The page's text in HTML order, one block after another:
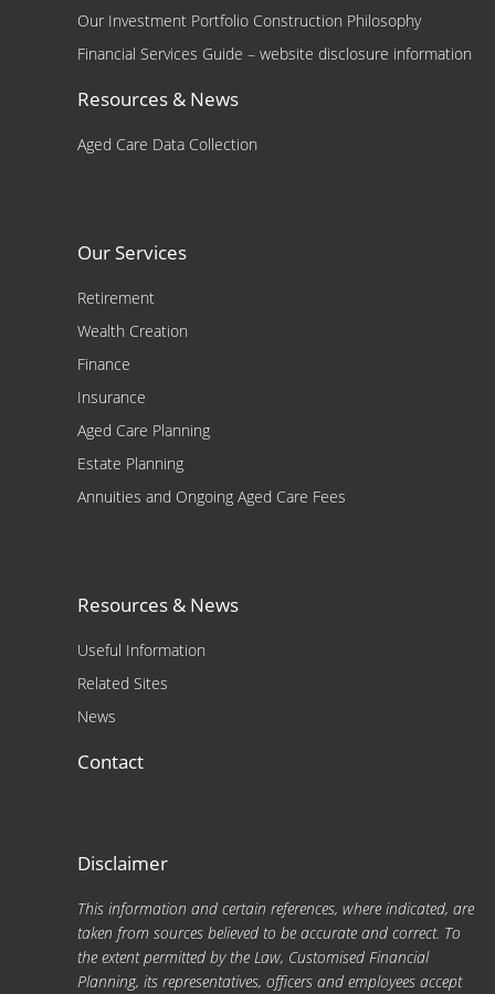
Our Investment Portfolio Construction Philosophy
Financial Services Guide – website disclosure information
Resources & News
Aged Care Data Collection
Our Services
Retirement
Wealth Creation
Finance
Insurance
Aged Care Planning
Estate Planning
Annuities and Ongoing Aged Care Fees
Resources & News
Useful Information
Related Sites
News
Contact
Disclaimer
This information and certain references, where indicated, are
taken from sources believed to be accurate and correct. To
the extent permitted by the Law, Customised Financial
Planning, its representatives, officers and employees accept